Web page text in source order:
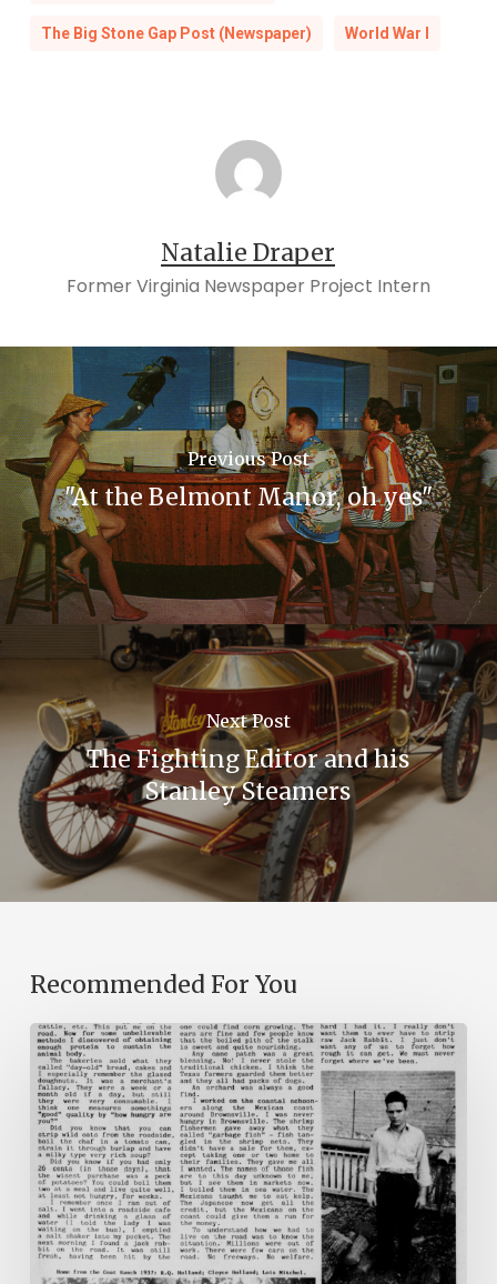
The Big Stone Gap Post (Newspaper) World War I
Natalie Draper
Former Virginia Newspaper Project Intern
Previous Post
"At the Belmont Manor, oh yes"
Next Post
The Fighting Editor and his
Stanley Steamers
Recommended For You
The
Mountain
Laurel